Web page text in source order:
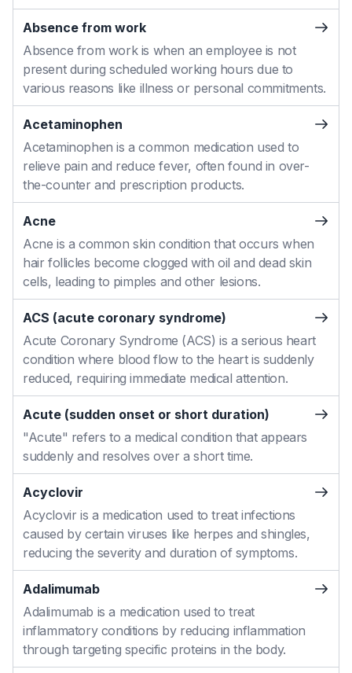
Absence from work
Absence from work is when an employee is not
present during scheduled working hours due to
various reasons like illness or personal commitments.
Acetaminophen
Acetaminophen is a common medication used to
relieve pain and reduce fever, often found in over-
the-counter and prescription products.
Acne
Acne is a common skin condition that occurs when
hair follicles become clogged with oil and dead skin
cells, leading to pimples and other lesions.
ACS (acute coronary syndrome)
Acute Coronary Syndrome (ACS) is a serious heart
condition where blood flow to the heart is suddenly
reduced, requiring immediate medical attention.
Acute (sudden onset or short duration)
"Acute" refers to a medical condition that appears
suddenly and resolves over a short time.
Acyclovir
Acyclovir is a medication used to treat infections
caused by certain viruses like herpes and shingles,
reducing the severity and duration of symptoms.
Adalimumab
Adalimumab is a medication used to treat
inflammatory conditions by reducing inflammation
through targeting specific proteins in the body.